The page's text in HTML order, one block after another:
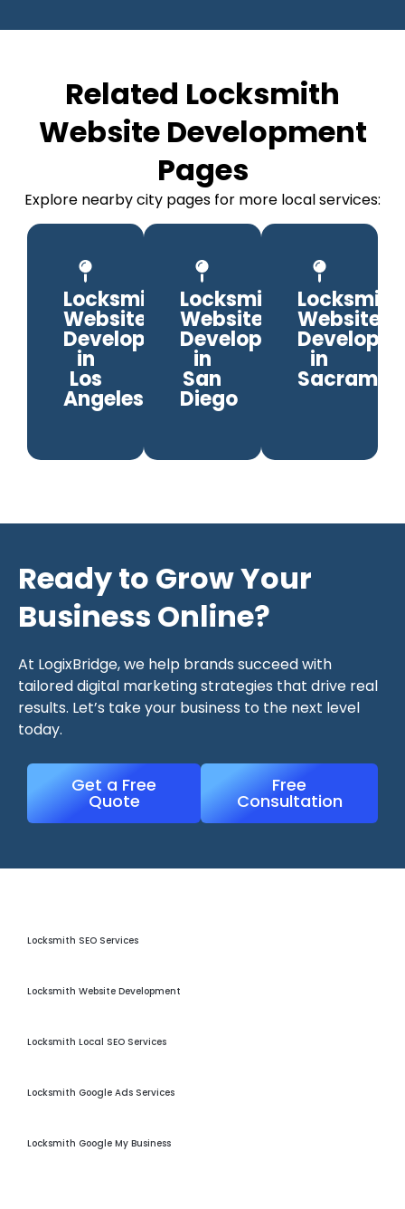
Related Locksmith
Website Development
Pages
Explore nearby city pages for more local services:
Locksmith
Website
Development
in
Los
Angeles
Locksmith
Website
Development
in
San
Diego
Locksmith
Website
in
Ready to Grow Your
Business Online?
At LogixBridge, we help brands succeed with
tailored digital marketing strategies that drive real
results. Let’s take your business to the next level
today.
Get a Free
Quote
Free
Consultation
Locksmith SEO Services
Locksmith Website Development
Locksmith Local SEO Services
Locksmith Google Ads Services
Locksmith Google My Business